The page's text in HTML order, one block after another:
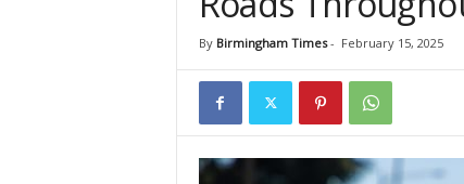
By Birmingham Times- February 15, 2025